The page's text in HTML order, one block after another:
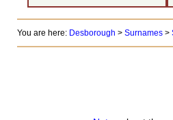
You are here: Desborough > Surnames>